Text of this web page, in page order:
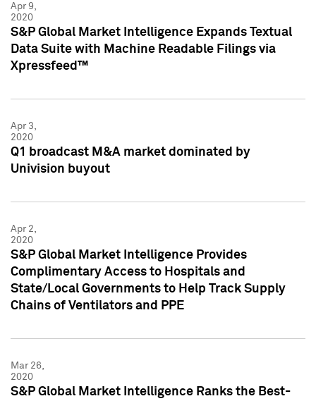
Apr 9,
2020
S&P Global Market Intelligence Expands Textual
Data Suite with Machine Readable Filings via
Xpressfeed™
Apr 3,
2020
Q1 broadcast M&A market dominated by
Univision buyout
Apr 2,
2020
S&P Global Market Intelligence Provides
Complimentary Access to Hospitals and
State/Local Governments to Help Track Supply
Chains of Ventilators and PPE
Mar 26,
2020
S&P Global Market Intelligence Ranks the Best-